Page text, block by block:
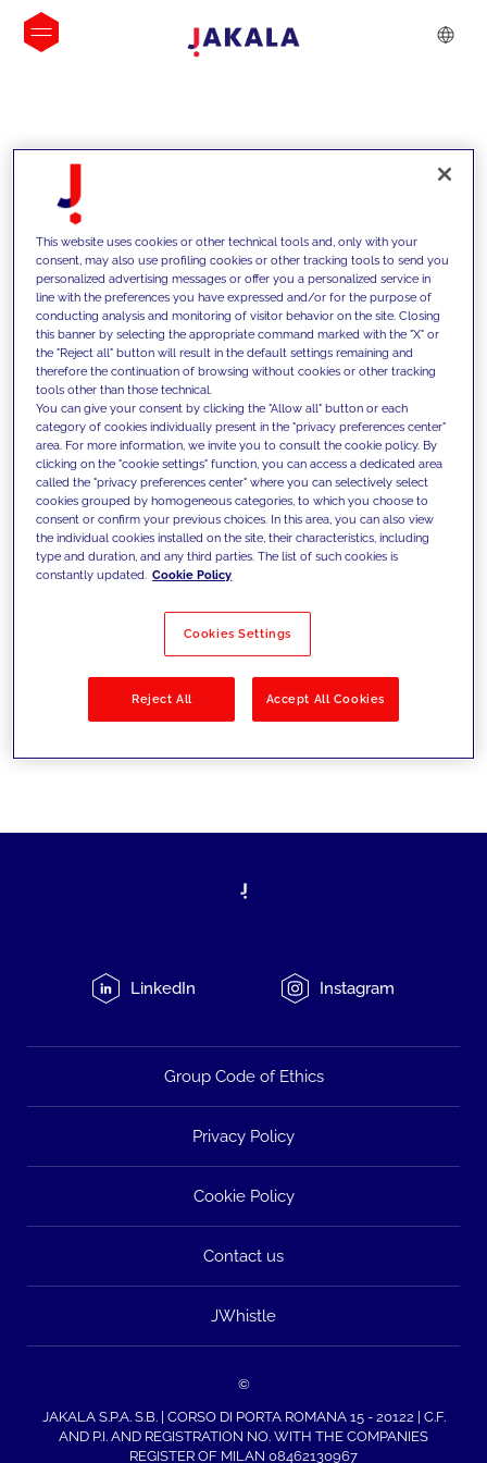
INSIGHTS
We support our clients with our
competencies and offer them
innovative solutions to overcome
today's challenges and set new goals
Filter by Solutions
LinkedIn Instagram
Group Code of Ethics
Privacy Policy
Cookie Policy
Contact us
JWhistle
©
JAKALA S.P.A. S.B. | CORSO DI PORTA ROMANA 15 - 20122 | C.F.
AND P.I. AND REGISTRATION NO. WITH THE COMPANIES
REGISTER OF MILAN 08462130967
This website uses cookies or other technical tools and, only with your
consent, may also use profiling cookies or other tracking tools to send you
personalized advertising messages or offer you a personalized service in
line with the preferences you have expressed and/or for the purpose of
conducting analysis and monitoring of visitor behavior on the site. Closing
this banner by selecting the appropriate command marked with the "X" or
the "Reject all" button will result in the default settings remaining and
therefore the continuation of browsing without cookies or other tracking
tools other than those technical.
You can give your consent by clicking the "Allow all" button or each
category of cookies individually present in the "privacy preferences center"
area. For more information, we invite you to consult the cookie policy. By
clicking on the "cookie settings" function, you can access a dedicated area
called the "privacy preferences center" where you can selectively select
cookies grouped by homogeneous categories, to which you choose to
consent or confirm your previous choices. In this area, you can also view
the individual cookies installed on the site, their characteristics, including
type and duration, and any third parties. The list of such cookies is
constantly updated. Cookie Policy
Cookies Settings
Reject All Accept All Cookies